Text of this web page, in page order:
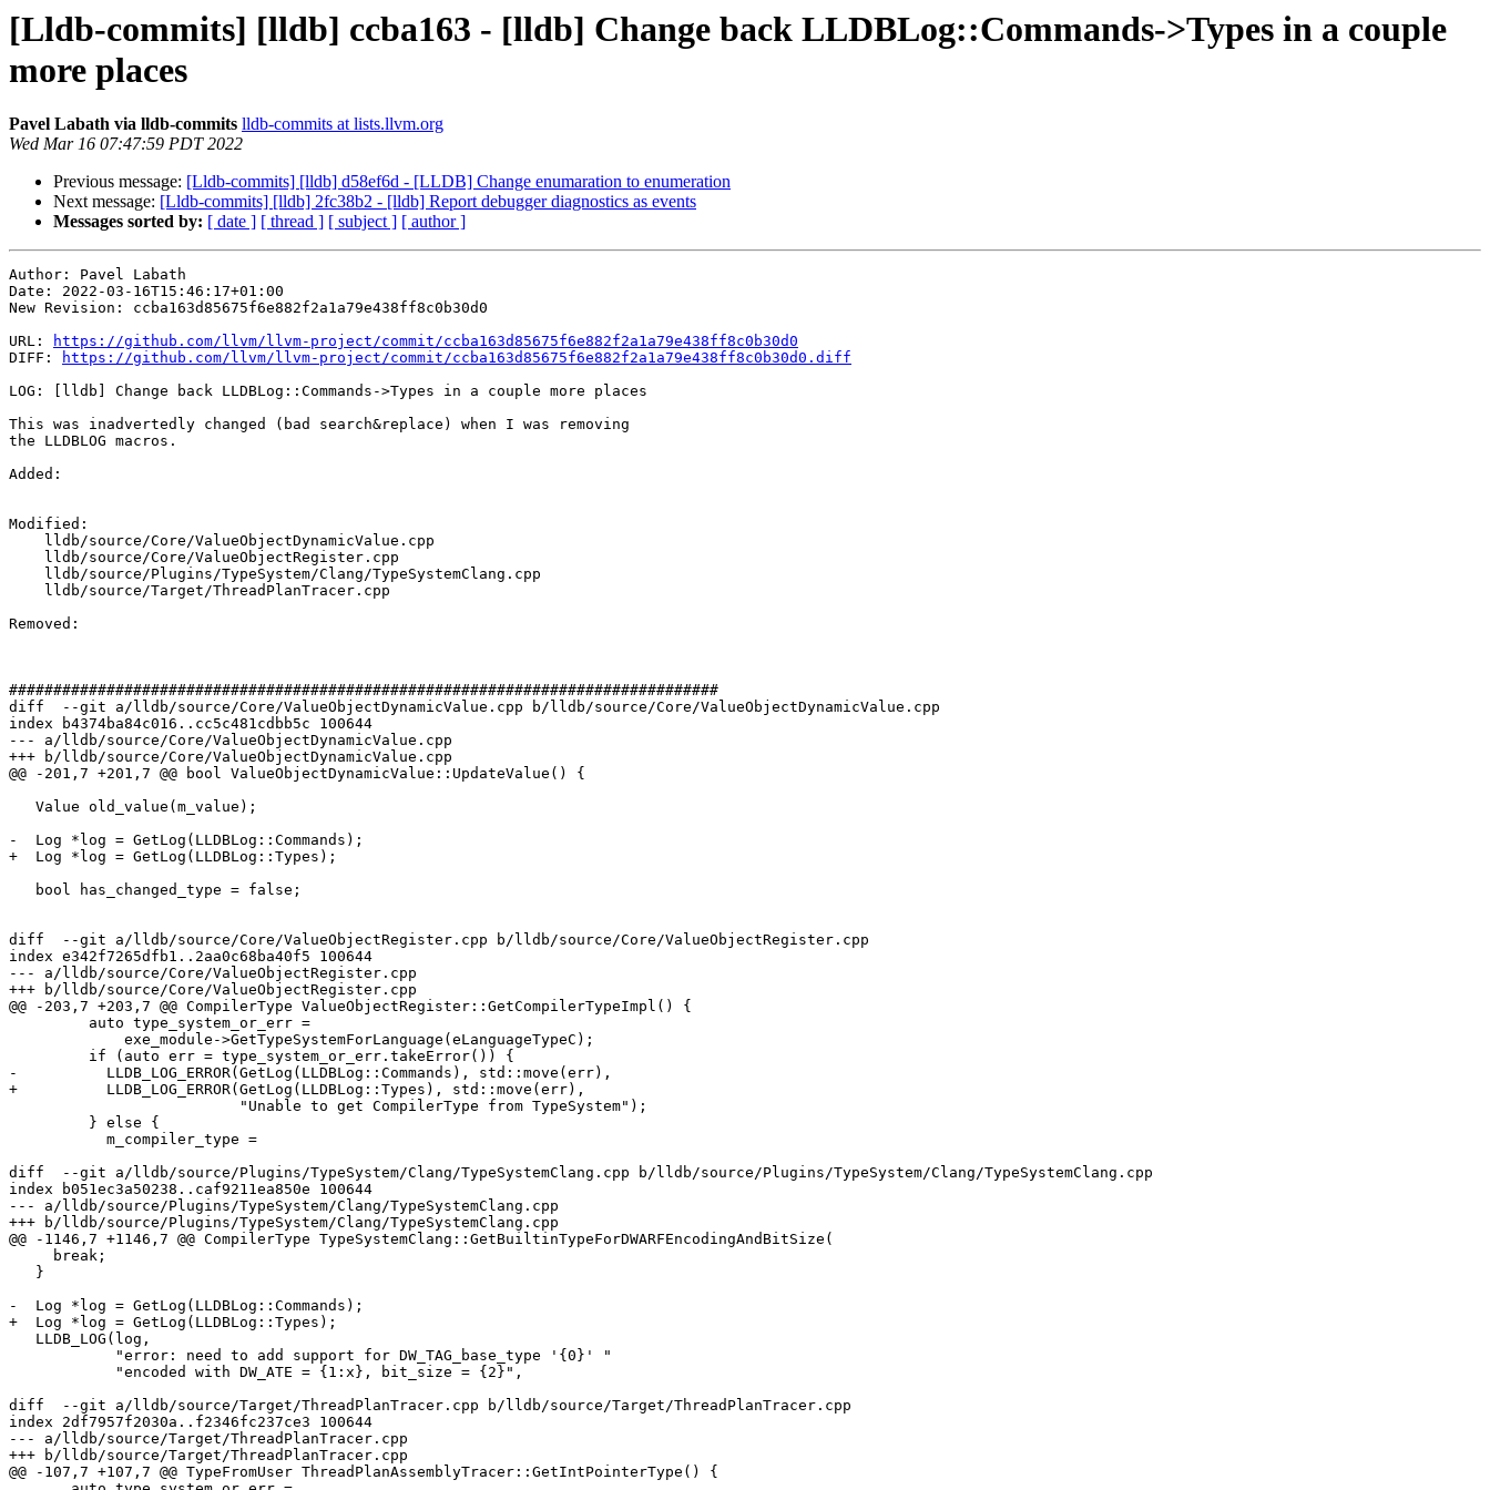
[Lldb-commits] [lldb] ccba163 - [lldb] Change back LLDBLog::Commands->Types in a couple
more places
Pavel Labath via lldb-commits lldb-commits at lists.llvm.org
Wed Mar 16 07:47:59 PDT 2022
Previous message: [Lldb-commits] [lldb] d58ef6d - [LLDB] Change enumaration to enumeration
Next message: [Lldb-commits] [lldb] 2fc38b2 - [lldb] Report debugger diagnostics as events
Messages sorted by: [ date ] [ thread ] [ subject ] [ author ]
Author: Pavel Labath
Date: 2022-03-16T15:46:17+01:00
New Revision: ccba163d85675f6e882f2a1a79e438ff8c0b30d0
URL:
https://github.com/llvm/llvm-project/commit/ccba163d85675f6e882f2a1a79e438ff8c0b30d0
DIFF:
https://github.com/llvm/llvm-project/commit/ccba163d85675f6e882f2a1a79e438ff8c0b30d0.diff
LOG: [lldb] Change back LLDBLog::Commands->Types in a couple more places
This was inadvertedly changed (bad search&replace) when I was removing
the LLDBLOG macros.
Added:
Modified:
Removed:
################################################################################
diff  --git a/lldb/source/Core/ValueObjectDynamicValue.cpp b/lldb/source/Core/ValueObjectDynamicValue.cpp
index b4374ba84c016..cc5c481cdbb5c 100644
--- a/lldb/source/Core/ValueObjectDynamicValue.cpp
+++ b/lldb/source/Core/ValueObjectDynamicValue.cpp
@@ -201,7 +201,7 @@ bool ValueObjectDynamicValue::UpdateValue() {
-  Log *log = GetLog(LLDBLog::Commands);
+  Log *log = GetLog(LLDBLog::Types);
diff  --git a/lldb/source/Core/ValueObjectRegister.cpp b/lldb/source/Core/ValueObjectRegister.cpp
index e342f7265dfb1..2aa0c68ba40f5 100644
--- a/lldb/source/Core/ValueObjectRegister.cpp
+++ b/lldb/source/Core/ValueObjectRegister.cpp
@@ -203,7 +203,7 @@ CompilerType ValueObjectRegister::GetCompilerTypeImpl() {
-          LLDB_LOG_ERROR(GetLog(LLDBLog::Commands), std::move(err),
+          LLDB_LOG_ERROR(GetLog(LLDBLog::Types), std::move(err),
diff  --git a/lldb/source/Plugins/TypeSystem/Clang/TypeSystemClang.cpp b/lldb/source/Plugins/TypeSystem/Clang/TypeSystemClang.cpp
index b051ec3a50238..caf9211ea850e 100644
--- a/lldb/source/Plugins/TypeSystem/Clang/TypeSystemClang.cpp
+++ b/lldb/source/Plugins/TypeSystem/Clang/TypeSystemClang.cpp
@@ -1146,7 +1146,7 @@ CompilerType TypeSystemClang::GetBuiltinTypeForDWARFEncodingAndBitSize(
-  Log *log = GetLog(LLDBLog::Commands);
+  Log *log = GetLog(LLDBLog::Types);
diff  --git a/lldb/source/Target/ThreadPlanTracer.cpp b/lldb/source/Target/ThreadPlanTracer.cpp
index 2df7957f2030a..f2346fc237ce3 100644
--- a/lldb/source/Target/ThreadPlanTracer.cpp
+++ b/lldb/source/Target/ThreadPlanTracer.cpp
@@ -107,7 +107,7 @@ TypeFromUser ThreadPlanAssemblyTracer::GetIntPointerType() {